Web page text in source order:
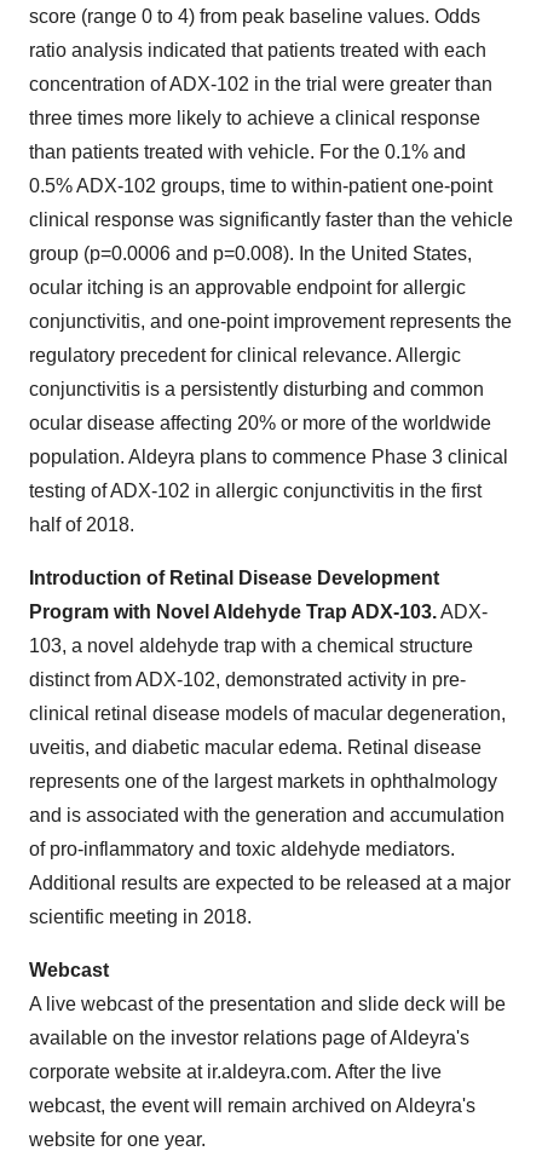
score (range 0 to 4) from peak baseline values. Odds
ratio analysis indicated that patients treated with each
concentration of ADX-102 in the trial were greater than
three times more likely to achieve a clinical response
than patients treated with vehicle. For the 0.1% and
0.5% ADX-102 groups, time to within-patient one-point
clinical response was significantly faster than the vehicle
group (p=0.0006 and p=0.008). In the United States,
ocular itching is an approvable endpoint for allergic
conjunctivitis, and one-point improvement represents the
regulatory precedent for clinical relevance. Allergic
conjunctivitis is a persistently disturbing and common
ocular disease affecting 20% or more of the worldwide
population. Aldeyra plans to commence Phase 3 clinical
testing of ADX-102 in allergic conjunctivitis in the first
half of 2018.
Introduction of Retinal Disease Development
Program with Novel Aldehyde Trap ADX-103.ADX-
103, a novel aldehyde trap with a chemical structure
distinct from ADX-102, demonstrated activity in pre-
clinical retinal disease models of macular degeneration,
uveitis, and diabetic macular edema. Retinal disease
represents one of the largest markets in ophthalmology
and is associated with the generation and accumulation
of pro-inflammatory and toxic aldehyde mediators.
Additional results are expected to be released at a major
scientific meeting in 2018.
Webcast
A live webcast of the presentation and slide deck will be
available on the investor relations page of Aldeyra's
corporate website at ir.aldeyra.com. After the live
webcast, the event will remain archived on Aldeyra's
website for one year.